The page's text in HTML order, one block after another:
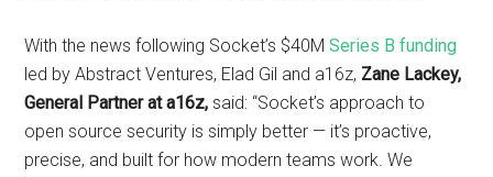
With the news following Socket’s $40MSeries B funding
led by Abstract Ventures, Elad Gil and a16z, Zane Lackey,
General Partner at a16z,said: “Socket’s approach to
open source security is simply better — it’s proactive,
precise, and built for how modern teams work. We